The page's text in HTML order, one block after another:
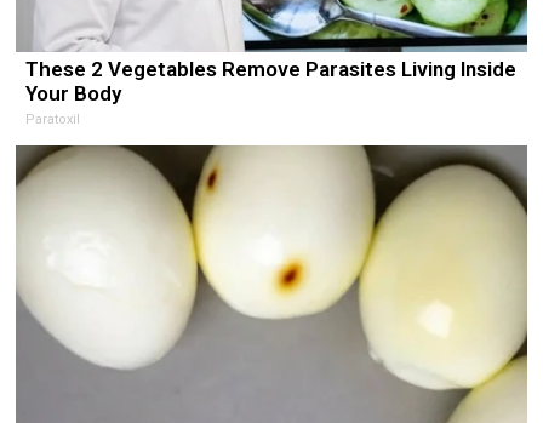
These 2 Vegetables Remove Parasites Living Inside
Your Body
Paratoxil